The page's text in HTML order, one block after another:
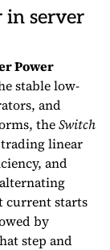
in server
Power
stable low-
and
theSwitch
linear
and
current starts
by
step and